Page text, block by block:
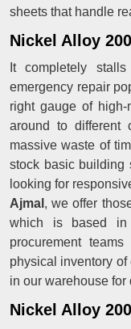
sheets that handle
Nickel Alloy
It completely
emergency repair
right gauge of
around to different
massive waste of
stock basic building
looking for
Ajmal , we offer
which is based in
procurement
physical inventory
in our warehouse for
Nickel Alloy